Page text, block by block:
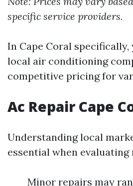
specific service providers.
In Cape Coral
local air conditioning
competitive pricing for
Ac Repair Cape
Understanding local
essential when evaluating
Minor repairs may